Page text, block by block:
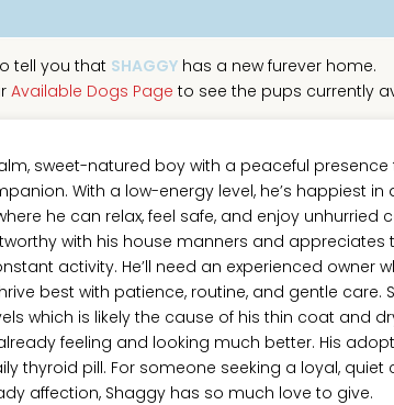
tell you that SHAGGYhas a new furever home.
Available Dogs Page to see the pups currently
sweet-natured boy with a peaceful
With a low-energy level, he’s happiest in
he can relax, feel safe, and enjoy unhurried
with his house manners and appreciates
activity. He’ll need an experienced owner
best with patience, routine, and gentle care.
which is likely the cause of his thin coat and
feeling and looking much better. His
thyroid pill. For someone seeking a loyal,
affection, Shaggy has so much love to give.